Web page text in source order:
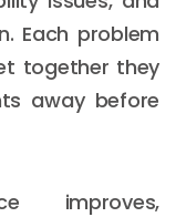
Each problem
together they
away before
improves,